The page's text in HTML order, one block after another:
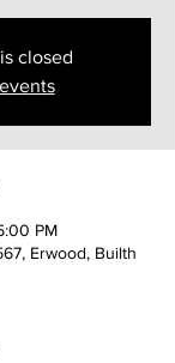
closed
PM
Erwood, Builth